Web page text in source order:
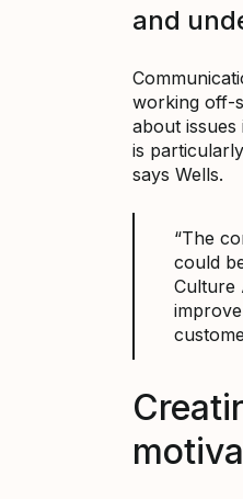
and
working off-
about
is
says Wells.
“The
could
Culture